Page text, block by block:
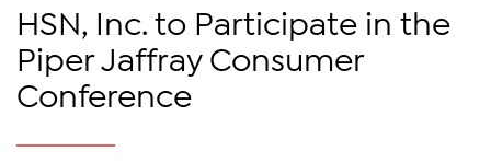
HSN, Inc. to Participate in the
Piper Jaffray Consumer
Conference